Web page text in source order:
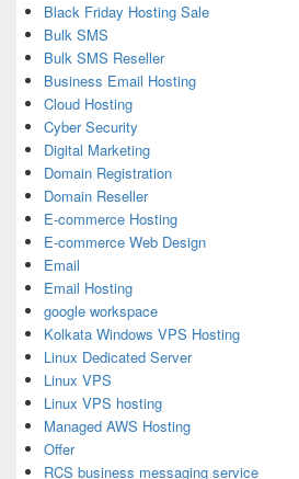
Black Friday Hosting Sale
Bulk SMS
Bulk SMS Reseller
Business Email Hosting
Cloud Hosting
Cyber Security
Digital Marketing
Domain Registration
Domain Reseller
E-commerce Hosting
E-commerce Web Design
Email
Email Hosting
google workspace
Kolkata Windows VPS Hosting
Linux Dedicated Server
Linux VPS
Linux VPS hosting
Managed AWS Hosting
Offer
RCS business messaging service